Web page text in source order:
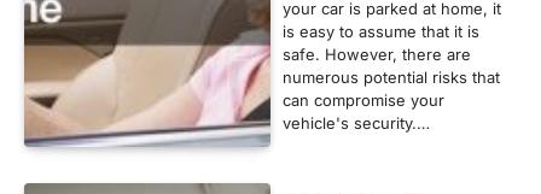
your car is parked at home, it
is easy to assume that it is
safe. However, there are
numerous potential risks that
can compromise your
vehicle's security.…